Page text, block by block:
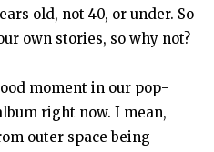
old, not 40, or under. So
own stories, so why not?
moment in our pop-
right now. I mean,
outer space being